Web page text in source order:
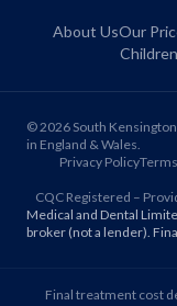
About UsOur
©2026 South
in England & Wales.
Privacy Policy
CQC Registered –
Medical and Dental
broker (not a lender).
Final treatment cost